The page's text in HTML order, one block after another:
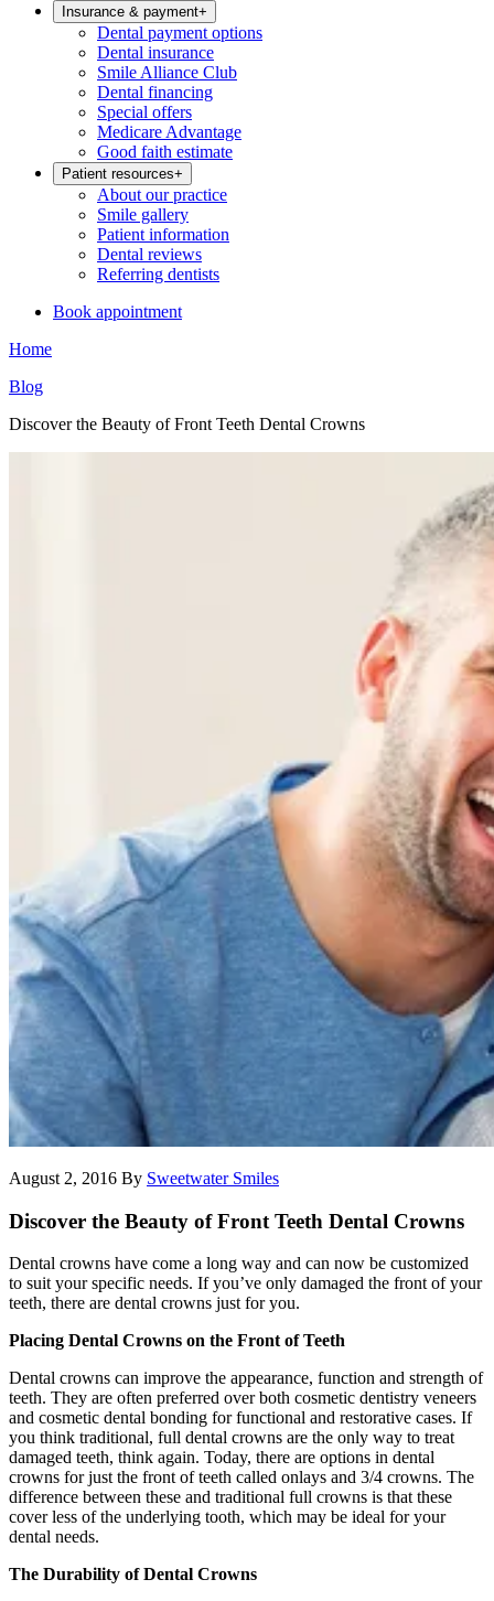
Insurance & payment+
Dental payment options
Dental insurance
Smile Alliance Club
Dental financing
Special offers
Medicare Advantage
Good faith estimate
Patient resources+
About our practice
Smile gallery
Patient information
Dental reviews
Referring dentists
Book appointment
Home
Blog
Discover the Beauty of Front Teeth Dental Crowns
August 2, 2016 By Sweetwater Smiles
Discover the Beauty of Front Teeth Dental Crowns
Dental crowns have come a long way and can now be customized
to suit your specific needs. If you’ve only damaged the front of your
teeth, there are dental crowns just for you.
Placing Dental Crowns on the Front of Teeth
Dental crowns can improve the appearance, function and strength of
teeth. They are often preferred over both cosmetic dentistry veneers
and cosmetic dental bonding for functional and restorative cases. If
you think traditional, full dental crowns are the only way to treat
damaged teeth, think again. Today, there are options in dental
crowns for just the front of teeth called onlays and 3/4 crowns. The
difference between these and traditional full crowns is that these
cover less of the underlying tooth, which may be ideal for your
dental needs.
The Durability of Dental Crowns